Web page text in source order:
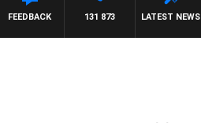
LATEST NEWS
131 873
FEEDBACK